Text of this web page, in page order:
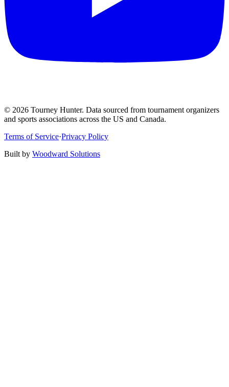
© 2026 Tourney Hunter. Data sourced from tournament organizers
and sports associations across the US and Canada.
Terms of Service·Privacy Policy
Built by Woodward Solutions